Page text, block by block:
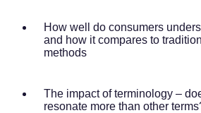
How well do consumers
and how it compares to
methods
The impact of terminology –
resonate more than other